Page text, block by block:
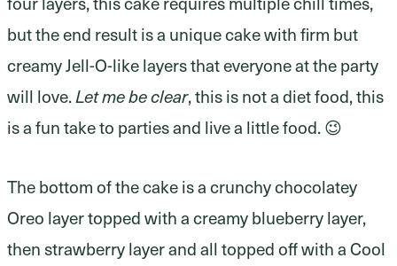
but the end result is a unique cake with firm but
creamy Jell-O-like layers that everyone at the party
will love.Let me be clear, this is not a diet food, this
is a fun take to parties and live a little food. 😉
The bottom of the cake is a crunchy chocolatey
Oreo layer topped with a creamy blueberry layer,
then strawberry layer and all topped off with a Cool